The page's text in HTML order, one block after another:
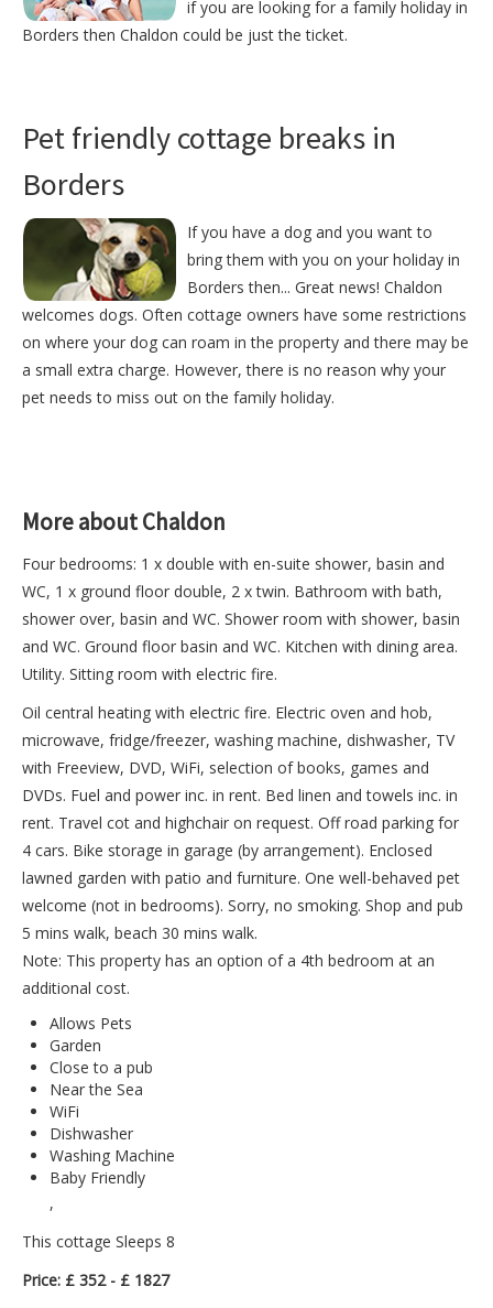
if you are looking for a family holiday in
Borders then Chaldon could be just the ticket.
Pet friendly cottage breaks in
Borders
If you have a dog and you want to
bring them with you on your holiday in
Borders then... Great news! Chaldon
welcomes dogs. Often cottage owners have some restrictions
on where your dog can roam in the property and there may be
a small extra charge. However, there is no reason why your
pet needs to miss out on the family holiday.
More about Chaldon
Four bedrooms: 1 x double with en-suite shower, basin and
WC, 1 x ground floor double, 2 x twin. Bathroom with bath,
shower over, basin and WC. Shower room with shower, basin
and WC. Ground floor basin and WC. Kitchen with dining area.
Utility. Sitting room with electric fire.
Oil central heating with electric fire. Electric oven and hob,
microwave, fridge/freezer, washing machine, dishwasher, TV
with Freeview, DVD, WiFi, selection of books, games and
DVDs. Fuel and power inc. in rent. Bed linen and towels inc. in
rent. Travel cot and highchair on request. Off road parking for
4 cars. Bike storage in garage (by arrangement). Enclosed
lawned garden with patio and furniture. One well-behaved pet
welcome (not in bedrooms). Sorry, no smoking. Shop and pub
5 mins walk, beach 30 mins walk.
Note: This property has an option of a 4th bedroom at an
additional cost.
Allows Pets
Garden
Close to a pub
Near the Sea
WiFi
Dishwasher
Washing Machine
Baby Friendly
,
This cottage Sleeps 8
Price: £ 352 - £ 1827